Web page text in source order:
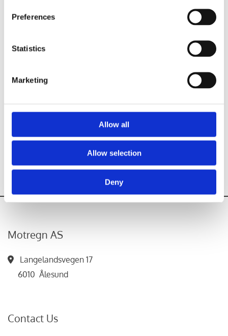
Preferences
Statistics
Marketing
Allow all
Allow selection
Deny
Motregn AS

Langelandsvegen 17
6010 Ålesund
Contact Us